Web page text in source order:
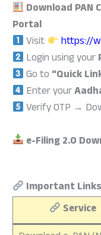
Download PAN
Portal
Visit
https://
Login using your
Go to “Quick
Enter your
Verify OTP →
e-Filing 2.0
Important Links
Service